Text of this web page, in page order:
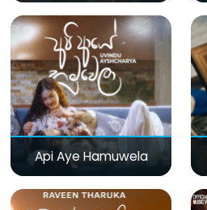
Api Aye Hamuwela